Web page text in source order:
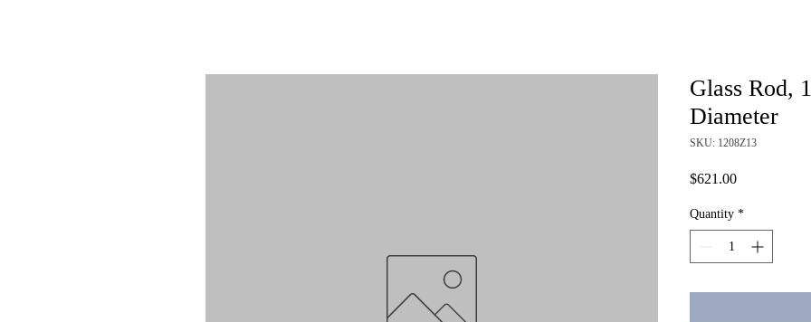
Glass Rod,
Diameter
SKU: 1208Z13
$621.00Price
Quantity *